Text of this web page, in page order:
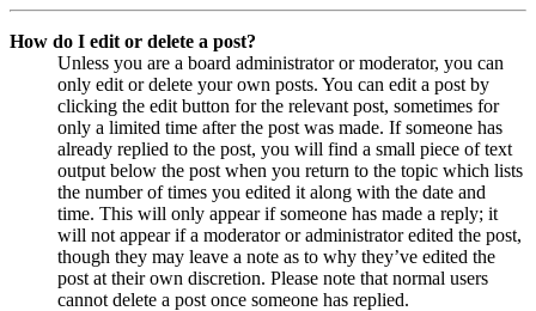
How do I edit or delete a post?
Unless you are a board administrator or moderator, you can
only edit or delete your own posts. You can edit a post by
clicking the edit button for the relevant post, sometimes for
only a limited time after the post was made. If someone has
already replied to the post, you will find a small piece of text
output below the post when you return to the topic which lists
the number of times you edited it along with the date and
time. This will only appear if someone has made a reply; it
will not appear if a moderator or administrator edited the post,
though they may leave a note as to why they’ve edited the
post at their own discretion. Please note that normal users
cannot delete a post once someone has replied.